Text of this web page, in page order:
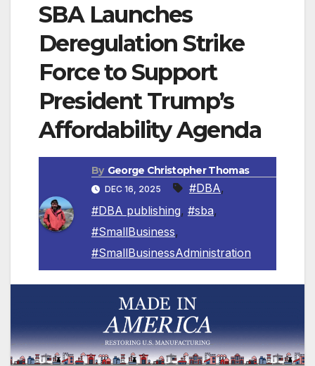
SBA Launches
Deregulation Strike
Force to Support
President Trump’s
Affordability Agenda
By George Christopher Thomas
DEC 16, 2025 #DBA,
#DBA publishing, #sba,
#SmallBusiness,
#SmallBusinessAdministration